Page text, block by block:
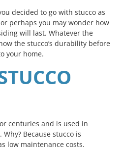
decided to go with stucco as
perhaps you may wonder how
will last. Whatever the
the stucco’s durability before
your home.
centuries and is used in
Because stucco is
low maintenance costs.